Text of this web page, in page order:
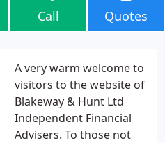
Call Quotes
A very warm welcome to
visitors to the website of
Blakeway & Hunt Ltd
Independent Financial
Advisers. To those not